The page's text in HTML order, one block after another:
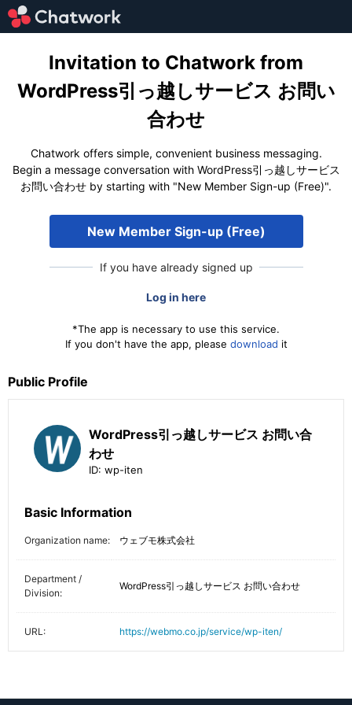
Invitation to Chatwork from
WordPress引っ越しサービス お問い
合わせ
Chatwork offers simple, convenient business messaging.
Begin a message conversation with WordPress引っ越しサービス
お問い合わせ by starting with "New Member Sign-up (Free)".
New Member Sign-up (Free)
If you have already signed up
Log in here
*The app is necessary to use this service.
If you don't have the app, please download it
Public Profile
WordPress引っ越しサービス お問い合
わせ
ID: wp-iten
Basic Information
Organization name: ウェブモ株式会社
Department /
Division:
WordPress引っ越しサービス お問い合わせ
URL: https://webmo.co.jp/service/wp-iten/